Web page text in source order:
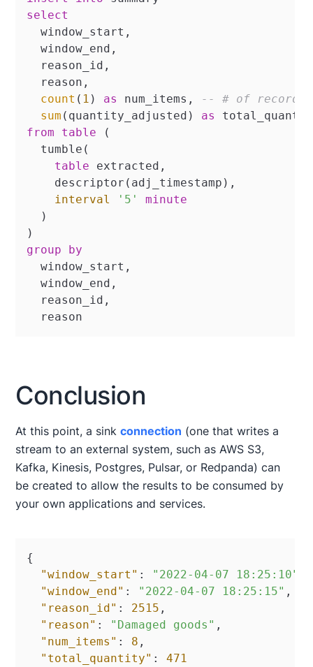
select
  window_start,
  window_end,
  reason_id,
  reason,
count ( 1 ) as num_items, -- # of records
sum (quantity_adjusted) as
from
table (
  tumble(
table extracted,
    descriptor(adj_timestamp),
interval
'5'
minute
  )
group
by
  window_start,
  window_end,
  reason_id,
  reason
Conclusion
At this point, a sinkconnection (one that writes a
stream to an external system, such as AWS S3,
Kafka, Kinesis, Postgres, Pulsar, or Redpanda) can
be created to allow the results to be consumed by
your own applications and services.
{
"window_start" : "2022-04-07 18:25:10"
"window_end" : "2022-04-07 18:25:15" ,
"reason_id" : 2515 ,
"reason" : "Damaged goods" ,
"num_items" : 8 ,
"total_quantity" :
471